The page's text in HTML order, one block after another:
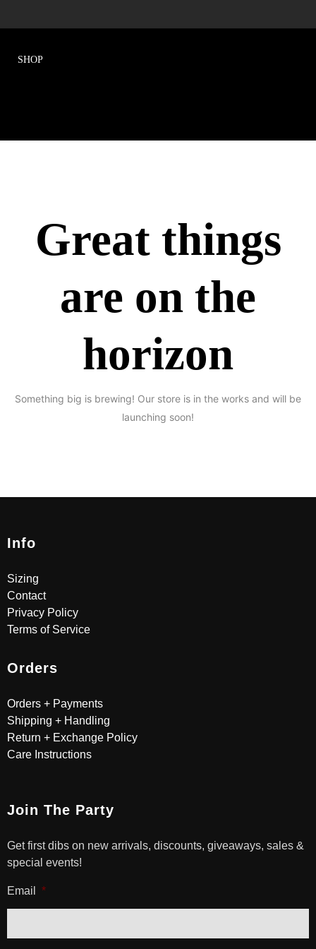
Great things
are on the
horizon
Something big is brewing! Our store is in the works and will be
launching soon!
Info
Sizing
Contact
Privacy Policy
Terms of Service
Orders
Orders + Payments
Shipping + Handling
Return + Exchange Policy
Care Instructions
Join The Party
Get first dibs on new arrivals, discounts, giveaways, sales &
special events!
Email *